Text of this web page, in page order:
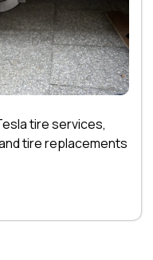
tire services,
tire replacements